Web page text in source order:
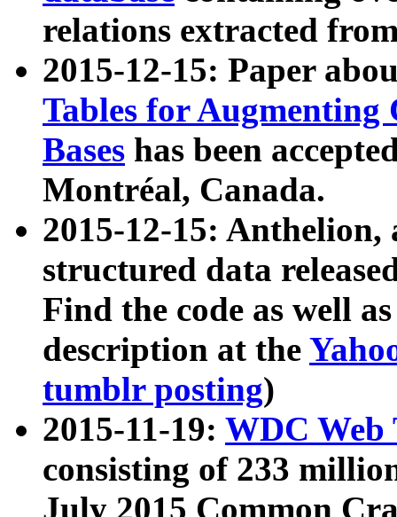
relations extracted
2015-12-15: Paper
Tables for Augmenting
Bases has been
Montréal, Canada.
2015-12-15: Anthelion,
structured data
Find the code as well
description at the
tumblr posting)
2015-11-19: WDC Web
consisting of 233
July 2015 Common